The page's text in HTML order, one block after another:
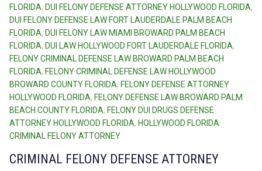
FLORIDA, DUI FELONY DEFENSE ATTORNEY HOLLYWOOD FLORIDA,
DUI FELONY DEFENSE LAW FORT LAUDERDALE PALM BEACH
FLORIDA, DUI FELONY LAW MIAMI BROWARD PALM BEACH
FLORIDA, DUI LAW HOLLYWOOD FORT LAUDERDALE FLORIDA,
FELONY CRIMINAL DEFENSE LAW BROWARD PALM BEACH
FLORIDA, FELONY CRIMINAL DEFENSE LAW HOLLYWOOD
BROWARD COUNTY FLORIDA, FELONY DEFENSE ATTORNEY
HOLLYWOOD FLORIDA, FELONY DEFENSE LAW BROWARD PALM
BEACH COUNTY FLORIDA, FELONY DUI DRUGS DEFENSE
ATTORNEY HOLLYWOOD FLORIDA, HOLLYWOOD FLORIDA
CRIMINAL FELONY ATTORNEY
CRIMINAL FELONY DEFENSE ATTORNEY